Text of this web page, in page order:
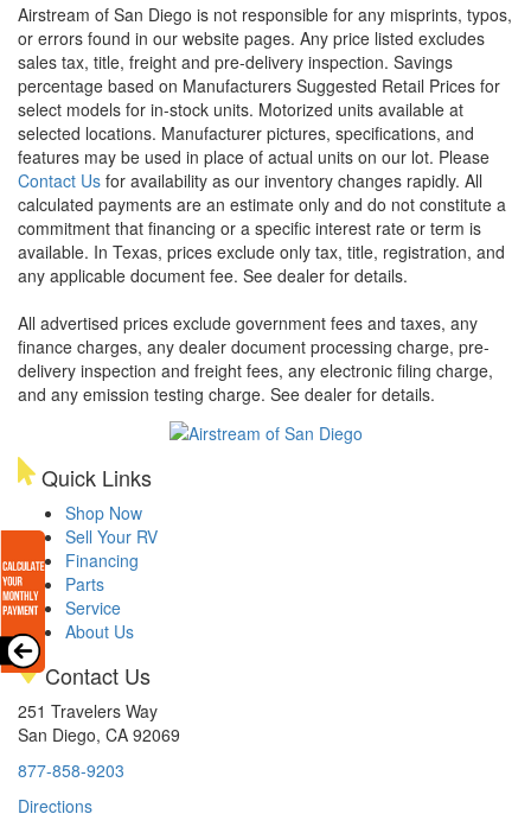
Airstream of San Diego is not responsible for any misprints, typos,
or errors found in our website pages. Any price listed excludes
sales tax, title, freight and pre-delivery inspection. Savings
percentage based on Manufacturers Suggested Retail Prices for
select models for in-stock units. Motorized units available at
selected locations. Manufacturer pictures, specifications, and
features may be used in place of actual units on our lot. Please
Contact Us for availability as our inventory changes rapidly. All
calculated payments are an estimate only and do not constitute a
commitment that financing or a specific interest rate or term is
available. In Texas, prices exclude only tax, title, registration, and
any applicable document fee. See dealer for details.
All advertised prices exclude government fees and taxes, any
finance charges, any dealer document processing charge, pre-
delivery inspection and freight fees, any electronic filing charge,
and any emission testing charge. See dealer for details.
Quick Links
Shop Now
Sell Your RV
Financing
Parts
Service
About Us
Contact Us
251 Travelers Way
San Diego, CA 92069
877-858-9203
Directions